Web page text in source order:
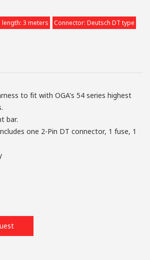
length: 3 meters Connector: Deutsch DT type
to fit with OGA's 54 series highest
bar.
one 2-Pin DT connector, 1 fuse, 1